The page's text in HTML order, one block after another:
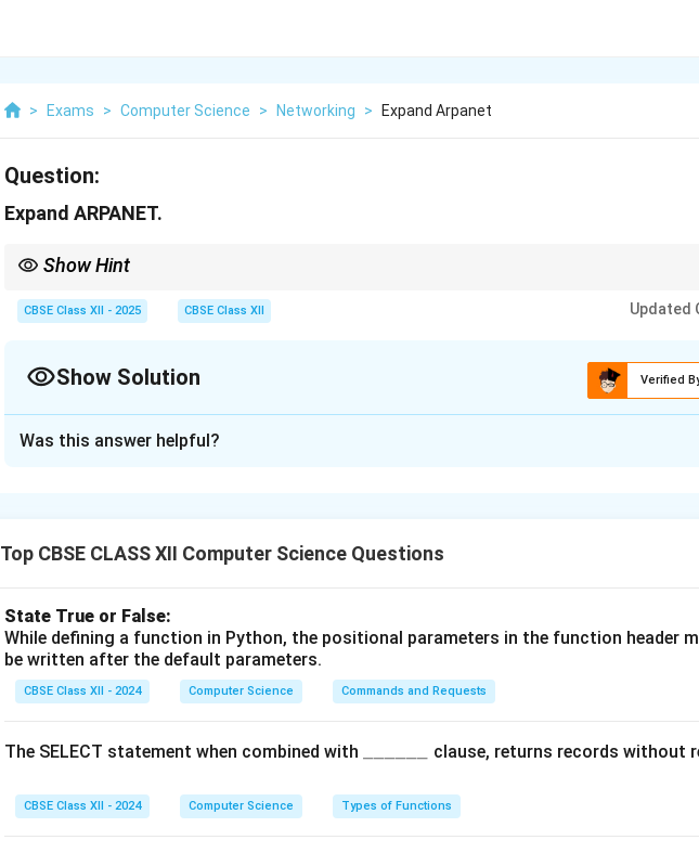
> Exams > Computer Science > Networking > Expand Arpanet
Question:
Expand ARPANET.
Show Hint
CBSE Class XII - 2025 CBSE Class XII Updated
Show Solution Verified
DARPA).
Download Solution in PDF
Was this answer helpful?
Top CBSE CLASS XII Computer Science Questions
State True or False:
While defining a function in Python, the positional parameters in the function header
be written after the default parameters.
CBSE Class XII - 2024 Computer Science Commands and Requests
The SELECT statement when combined with
\_
\_
clause, returns records without
CBSE Class XII - 2024 Computer Science Types of Functions